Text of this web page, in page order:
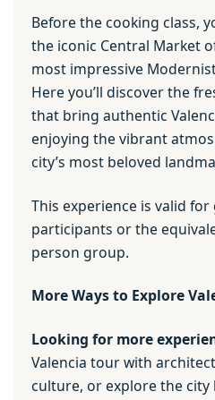
Before the cooking class,
the iconic Central Market
most impressive
Here you’ll discover the
that bring authentic
enjoying the vibrant
city’s most beloved
This experience is valid
participants or the
person group.
More Ways to Explore
Looking for more
Valencia tour with
culture, or explore the city